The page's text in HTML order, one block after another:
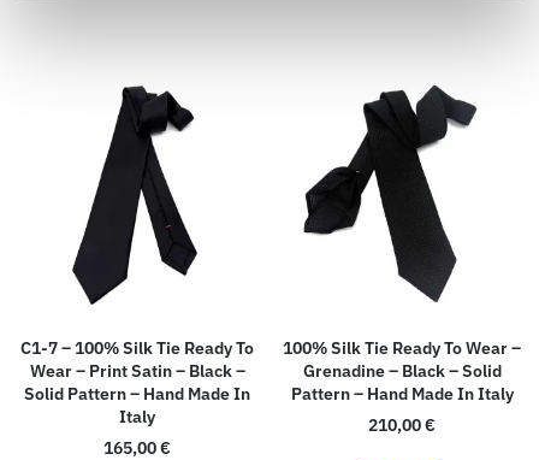
C1-7 – 100% Silk Tie Ready To
Wear – Print Satin – Black –
Solid Pattern – Hand Made In
Italy
165,00€
100% Silk Tie Ready To Wear –
Grenadine – Black – Solid
Pattern – Hand Made In Italy
210,00€